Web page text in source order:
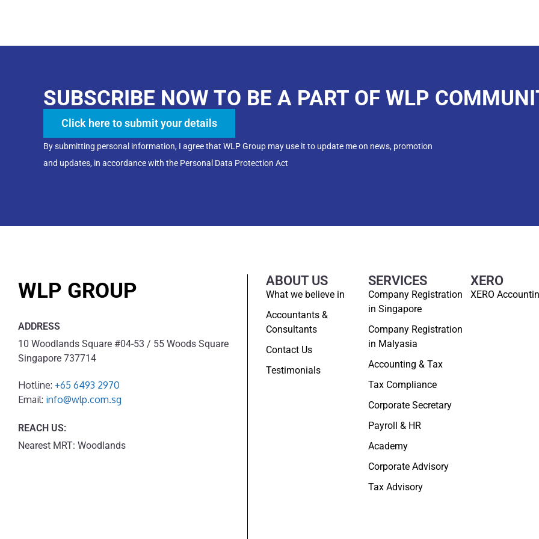
SUBSCRIBE NOW TO BE A PART OF WLP
Click here to submit your details
By submitting personal information, I agree that WLP Group may use it to update me on news, promotion
and updates, in accordance with the Personal Data Protection Act
WLP GROUP
ADDRESS
10 Woodlands Square #04-53 / 55 Woods Square
Singapore 737714
Hotline: +65 6493 2970
Email: info@wlp.com.sg
REACH US:
Nearest MRT: Woodlands
ABOUT US
What we believe in
Accountants &
Consultants
Contact Us
Testimonials
SERVICES
Company Registration
in Singapore
Company Registration
in Malyasia
Accounting & Tax
Tax Compliance
Corporate Secretary
Payroll & HR
Academy
Corporate Advisory
Tax Advisory
XERO
XERO